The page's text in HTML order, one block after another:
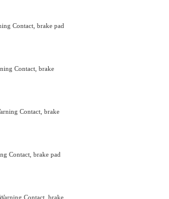
Contact, brake pad
Contact, brake
Contact, brake
Contact, brake pad
Contact, brake